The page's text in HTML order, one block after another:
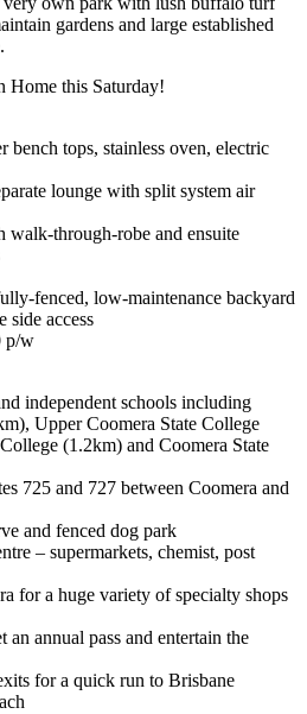
gardens and large established
Home this Saturday!
tops, stainless oven, electric
lounge with split system air
walk-through-robe and ensuite
fenced, low-maintenance backyard
side access
p/w
independent schools including
Upper Coomera State College
(1.2km) and Coomera State
725 and 727 between Coomera and
and fenced dog park
– supermarkets, chemist, post
for a huge variety of specialty shops
annual pass and entertain the
for a quick run to Brisbane